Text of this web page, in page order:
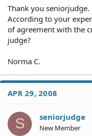
Thank you seniorjudge.
According to your
of agreement with the
judge?
Norma C.
APR 29, 2008
S seniorjudge
New Member